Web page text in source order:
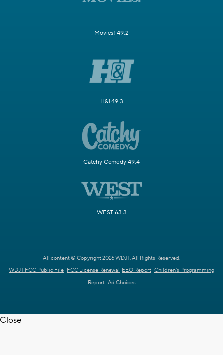
Movies! 49.2
H&I 49.3
Catchy Comedy 49.4
WEST 63.3
All content © Copyright 2026 WDJT. All Rights Reserved.
WDJT FCC Public File FCC License Renewal EEO Report Children's Programming
Report Ad Choices
Close